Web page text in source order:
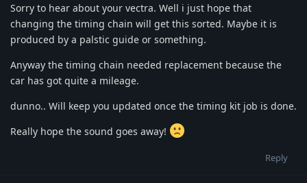
Sorry to hear about your vectra. Well i just hope that
changing the timing chain will get this sorted. Maybe it is
produced by a palstic guide or something.
Anyway the timing chain needed replacement because the
car has got quite a mileage.
dunno.. Will keep you updated once the timing kit job is done.
Really hope the sound goes away!
Reply